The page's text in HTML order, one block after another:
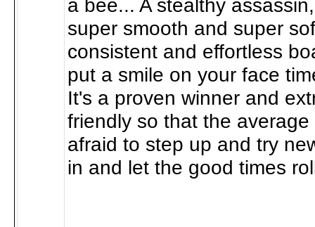
a bee... A stealthy
super smooth and super
consistent and effortless
put a smile on your face
It's a proven winner and
friendly so that the
afraid to step up and try
in and let the good times